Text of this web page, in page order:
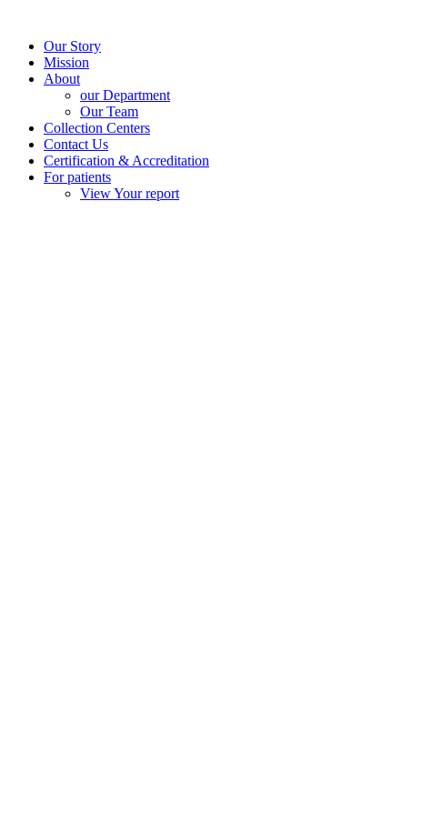
Our Story
Mission
About
our Department
Our Team
Collection Centers
Contact Us
Certification & Accreditation
For patients
View Your report